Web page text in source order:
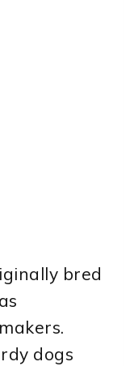
bred
dogs